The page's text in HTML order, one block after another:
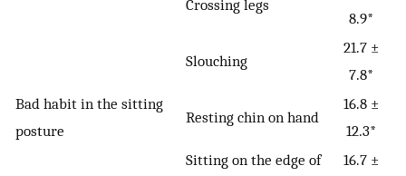
Bad habit in the sitting
posture
Crossing legs
8.9*
Slouching
21.7 ±
7.8*
Resting chin on hand
16.8 ±
12.3*
Sitting on the edge of
16.7 ±